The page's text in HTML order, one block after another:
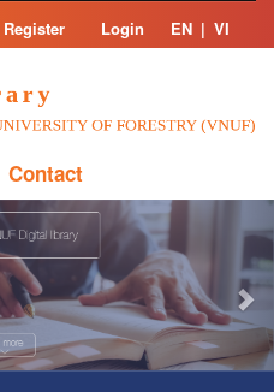
Register Login EN | VI
Contact